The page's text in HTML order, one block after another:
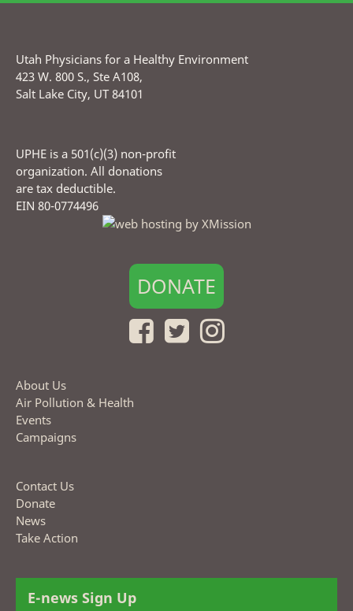
Utah Physicians for a Healthy Environment
423 W. 800 S., Ste A108,
Salt Lake City, UT 84101
UPHE is a 501(c)(3) non-profit
organization. All donations
are tax deductible.
EIN 80-0774496
DONATE
About Us
Air Pollution & Health
Events
Campaigns
Contact Us
Donate
News
Take Action
E-news Sign Up